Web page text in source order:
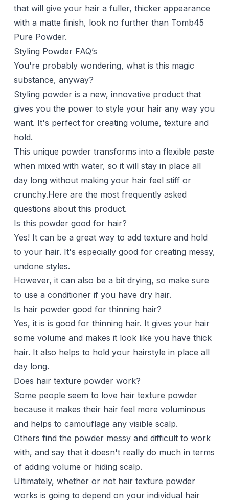
that will give your hair a fuller, thicker appearance
with a matte finish, look no further than Tomb45
Pure Powder.
Styling Powder FAQ’s
You're probably wondering, what is this magic
substance, anyway?
Styling powder is a new, innovative product that
gives you the power to style your hair any way you
want. It's perfect for creating volume, texture and
hold.
This unique powder transforms into a flexible paste
when mixed with water, so it will stay in place all
day long without making your hair feel stiff or
crunchy.Here are the most frequently asked
questions about this product.
Is this powder good for hair?
Yes! It can be a great way to add texture and hold
to your hair. It's especially good for creating messy,
undone styles.
However, it can also be a bit drying, so make sure
to use a conditioner if you have dry hair.
Is hair powder good for thinning hair?
Yes, it is is good for thinning hair. It gives your hair
some volume and makes it look like you have thick
hair. It also helps to hold your hairstyle in place all
day long.
Does hair texture powder work?
Some people seem to love hair texture powder
because it makes their hair feel more voluminous
and helps to camouflage any visible scalp.
Others find the powder messy and difficult to work
with, and say that it doesn't really do much in terms
of adding volume or hiding scalp.
Ultimately, whether or not hair texture powder
works is going to depend on your individual hair